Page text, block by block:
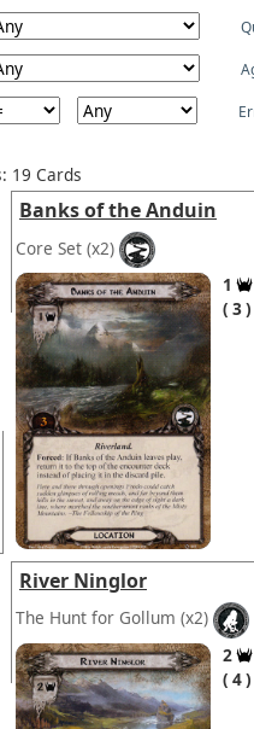
19 Cards
Banks of the Anduin
Core Set (x2)
1
3
River Ninglor
The Hunt for Gollum (x2)
2
4